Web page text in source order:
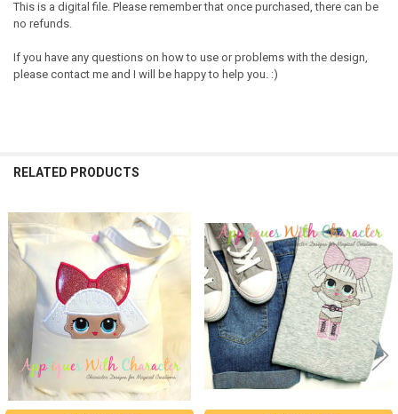
This is a digital file. Please remember that once purchased, there can be
no refunds.
If you have any questions on how to use or problems with the design,
please contact me and I will be happy to help you. :)
RELATED PRODUCTS
Related
Products